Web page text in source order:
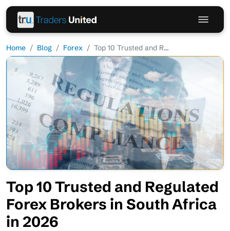
Home Blog Forex Top 10 Trusted and R...
Top 10 Trusted and Regulated
Forex Brokers in South Africa
in 2026